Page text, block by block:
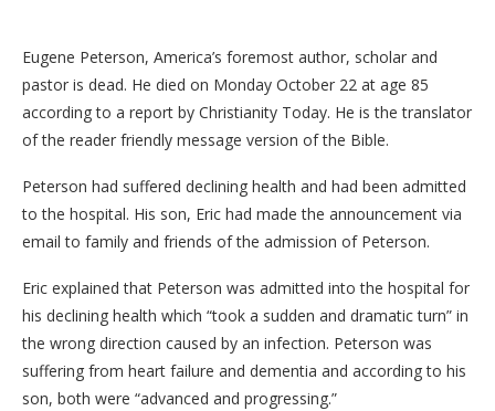
Eugene Peterson, America’s foremost author, scholar and
pastor is dead. He died on Monday October 22 at age 85
according to a report by Christianity Today. He is the translator
of the reader friendly message version of the Bible.
Peterson had suffered declining health and had been admitted
to the hospital. His son, Eric had made the announcement via
email to family and friends of the admission of Peterson.
Eric explained that Peterson was admitted into the hospital for
his declining health which “took a sudden and dramatic turn” in
the wrong direction caused by an infection. Peterson was
suffering from heart failure and dementia and according to his
son, both were “advanced and progressing.”